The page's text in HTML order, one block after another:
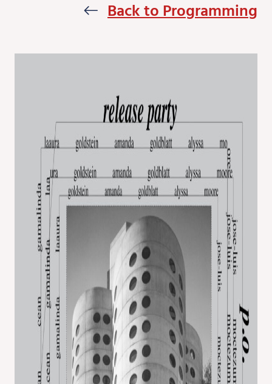
Back to Programming